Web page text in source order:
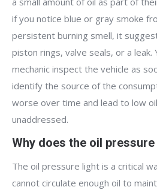
if you notice blue or gray smoke
persistent burning smell, it
piston rings, valve seals, or a leak.
mechanic inspect the vehicle as
identify the source of the
worse over time and lead to low
unaddressed.
Why does the oil
The oil pressure light is a critical
cannot circulate enough oil to